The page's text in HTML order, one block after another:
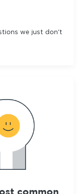
we just don't
common